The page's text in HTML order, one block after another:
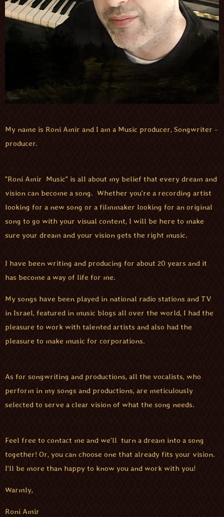
My name is Roni Amir and I am a Music producer, Songwriter -
producer.
"Roni Amir Music" is all about my belief that every dream and
vision can become a song. Whether you're a recording artist
looking for a new song or a filmmaker looking for an original
song to go with your visual content, I will be here to make
sure your dream and your vision gets the right music.
I have been writing and producing for about 20 years and it
has become a way of life for me.
My songs have been played in national radio stations and TV
in Israel, featured in music blogs all over the world, I had the
pleasure to work with talented artists and also had the
pleasure to make music for corporations.
As for songwriting and productions, all the vocalists, who
perform in my songs and productions, are meticulously
selected to serve a clear vision of what the song needs.
Feel free to contact me and we'll turn a dream into a song
together! Or, you can choose one that already fits your vision.
I'll be more than happy to know you and work with you!
Warmly,
Roni Amir